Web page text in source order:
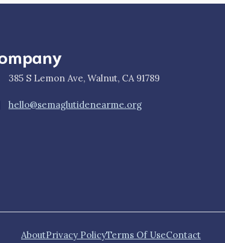
385 S Lemon Ave, Walnut, CA 91789
hello@semaglutidenearme.org
AboutPrivacy PolicyTerms Of UseContact